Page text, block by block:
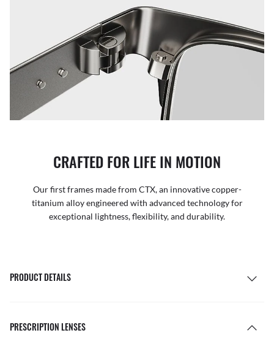
CRAFTED FOR LIFE IN MOTION
Our first frames made from CTX, an innovative copper-
titanium alloy engineered with advanced technology for
exceptional lightness, flexibility, and durability.
PRODUCT DETAILS
PRESCRIPTION LENSES